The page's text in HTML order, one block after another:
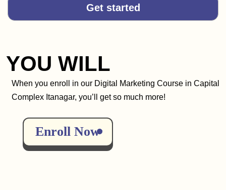
Get started
YOU WILL
When you enroll in our Digital Marketing Course in Capital
Complex Itanagar, you’ll get so much more!
Enroll Now